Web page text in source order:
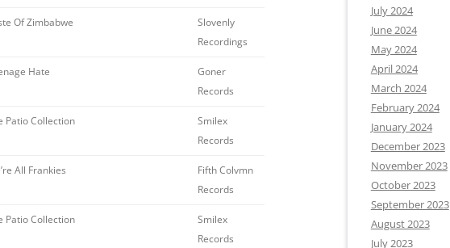
Of Zimbabwe
Slovenly
Recordings
Hate
Goner
Records
Patio Collection
Smilex
Records
All Frankies
Fifth Colvmn
Records
Patio Collection
Smilex
Records
July 2024
June 2024
May 2024
April 2024
March 2024
February 2024
January 2024
December 2023
November 2023
October 2023
September 2023
August 2023
July 2023